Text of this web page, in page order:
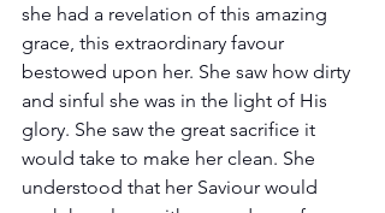
she had a revelation of this amazing
grace, this extraordinary favour
bestowed upon her. She saw how dirty
and sinful she was in the light of His
glory. She saw the great sacrifice it
would take to make her clean. She
understood that her Saviour would